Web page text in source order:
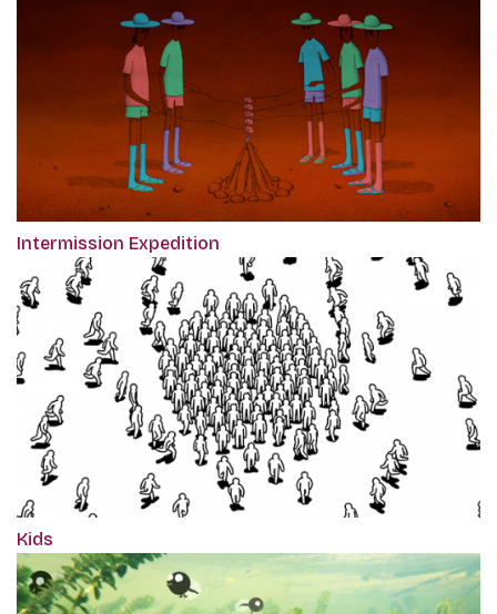
Intermission Expedition
Kids